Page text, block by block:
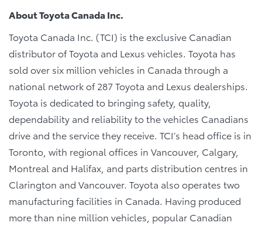
About Toyota Canada Inc.
Toyota Canada Inc. (TCI) is the exclusive Canadian
distributor of Toyota and Lexus vehicles. Toyota has
sold over six million vehicles in Canada through a
national network of 287 Toyota and Lexus dealerships.
Toyota is dedicated to bringing safety, quality,
dependability and reliability to the vehicles Canadians
drive and the service they receive. TCI’s head office is in
Toronto, with regional offices in Vancouver, Calgary,
Montreal and Halifax, and parts distribution centres in
Clarington and Vancouver. Toyota also operates two
manufacturing facilities in Canada. Having produced
more than nine million vehicles, popular Canadian